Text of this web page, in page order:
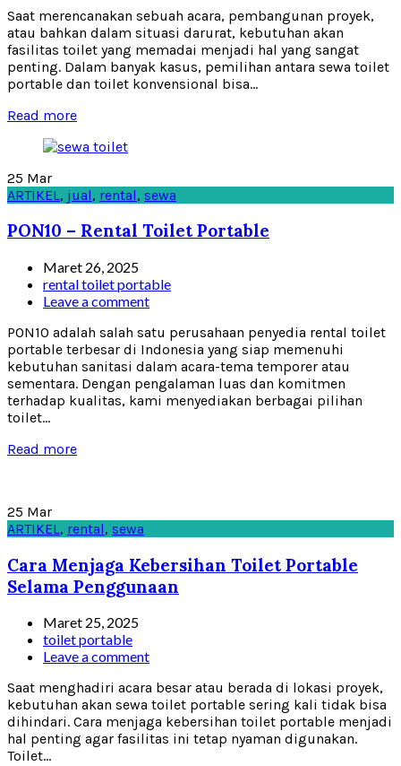
Saat merencanakan sebuah acara, pembangunan proyek,
atau bahkan dalam situasi darurat, kebutuhan akan
fasilitas toilet yang memadai menjadi hal yang sangat
penting. Dalam banyak kasus, pemilihan antara sewa toilet
portable dan toilet konvensional bisa...
Read more
25 Mar
ARTIKEL , jual, rental, sewa
PON10 – Rental Toilet Portable
Maret 26, 2025
rental toilet portable
Leave a comment
PON10 adalah salah satu perusahaan penyedia rental toilet
portable terbesar di Indonesia yang siap memenuhi
kebutuhan sanitasi dalam acara-tema temporer atau
sementara. Dengan pengalaman luas dan komitmen
terhadap kualitas, kami menyediakan berbagai pilihan
toilet...
Read more
25 Mar
ARTIKEL, rental, sewa
Cara Menjaga Kebersihan Toilet Portable
Selama Penggunaan
Maret 25, 2025
toilet portable
Leave a comment
Saat menghadiri acara besar atau berada di lokasi proyek,
kebutuhan akan sewa toilet portable sering kali tidak bisa
dihindari. Cara menjaga kebersihan toilet portable menjadi
hal penting agar fasilitas ini tetap nyaman digunakan.
Toilet...